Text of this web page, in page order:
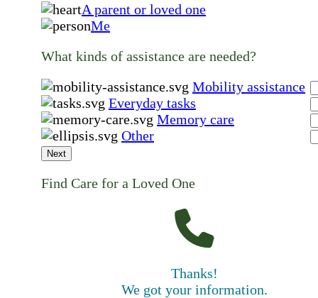
A parent or loved one
Me
What kinds of assistance are needed?
Mobility assistance
Everyday tasks
Memory care
Other
Next
Find Care for a Loved One
Thanks!
We got your information.